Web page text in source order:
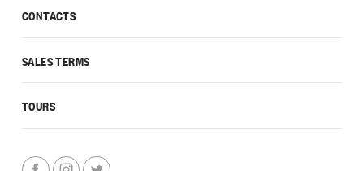
CONTACTS
SALES TERMS
TOURS